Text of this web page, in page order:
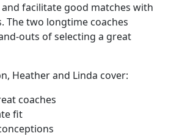
and facilitate good matches with
The two longtime coaches
outs of selecting a great
Heather and Linda cover:
coaches
fit